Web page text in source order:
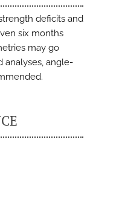
deficits and
six months
may go
analyses, angle-